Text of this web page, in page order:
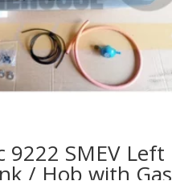
9222 SMEV Left
/ Hob with Gas